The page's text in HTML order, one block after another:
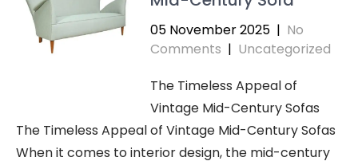
05 November 2025 | No
Comments | Uncategorized
The Timeless Appeal of
Vintage Mid-Century Sofas
The Timeless Appeal of Vintage Mid-Century Sofas
When it comes to interior design, the mid-century